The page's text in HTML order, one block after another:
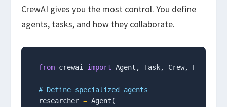
CrewAI gives you the most control. You define
agents, tasks, and how they collaborate.
from crewai import Agent, Task, Crew, Process
# Define specialized agents
researcher = Agent(